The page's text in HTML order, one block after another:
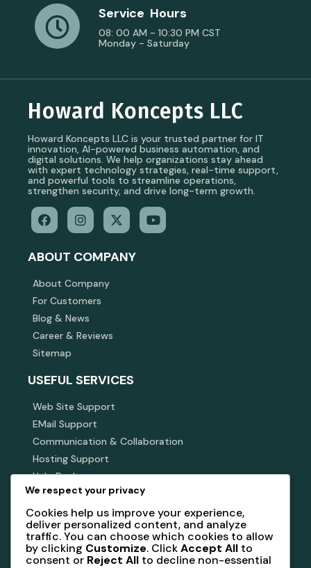
Service Hours
08: 00 AM - 10:30 PM CST
Monday - Saturday
Howard Koncepts LLC
Howard Koncepts LLC is your trusted partner for IT
innovation, AI-powered business automation, and
digital solutions. We help organizations stay ahead
with expert technology strategies, real-time support,
and powerful tools to streamline operations,
strengthen security, and drive long-term growth.
ABOUT COMPANY
About Company
For Customers
Blog & News
Career & Reviews
Sitemap
USEFUL SERVICES
Web Site Support
EMail Support
Communication & Collaboration
Hosting Support
Help Desk
Subscribe our newsletter to get our latest update &
news
We respect your privacy
Cookies help us improve your experience,
deliver personalized content, and analyze
traffic. You can choose which cookies to allow
by clicking Customize. ClickAccept All to
consent or Reject All to decline non-essential